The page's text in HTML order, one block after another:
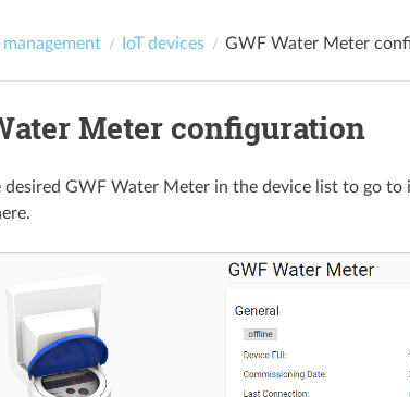
management IoT devices GWF Water Meter
Meter configuration
desired GWF Water Meter in the device list to go